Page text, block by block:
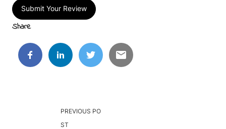
Submit Your Review
Share
class="nav-
PREVIOUS PO
ST